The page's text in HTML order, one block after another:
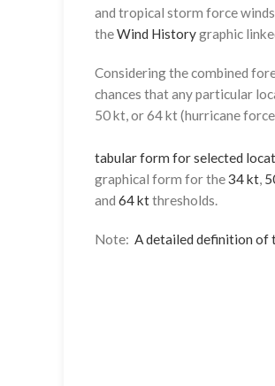
and tropical storm force
theWind Historygraphic
Considering the combined
chances that any particular
50 kt, or 64 kt (hurricane
tabular form for selected
graphical form for the34 kt
and 64 ktthresholds.
Note: A detailed definition of